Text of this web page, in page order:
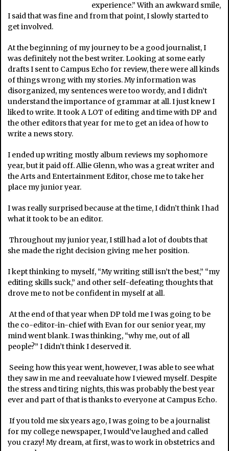
experience.” With an awkward smile,
I said that was fine and from that point, I slowly started to
get involved.
At the beginning of my journey to be a good journalist, I
was definitely not the best writer. Looking at some early
drafts I sent to Campus Echo for review, there were all kinds
of things wrong with my stories. My information was
disorganized, my sentences were too wordy, and I didn’t
understand the importance of grammar at all. I just knew I
liked to write. It took A LOT of editing and time with DP and
the other editors that year for me to get an idea of how to
write a news story.
I ended up writing mostly album reviews my sophomore
year, but it paid off. Allie Glenn, who was a great writer and
the Arts and Entertainment Editor, chose me to take her
place my junior year.
I was really surprised because at the time, I didn’t think I had
what it took to be an editor.
Throughout my junior year, I still had a lot of doubts that
she made the right decision giving me her position.
I kept thinking to myself, “My writing still isn’t the best,” “my
editing skills suck,” and other self-defeating thoughts that
drove me to not be confident in myself at all.
At the end of that year when DP told me I was going to be
the co-editor-in-chief with Evan for our senior year, my
mind went blank. I was thinking, “why me, out of all
people?” I didn’t think I deserved it.
Seeing how this year went, however, I was able to see what
they saw in me and reevaluate how I viewed myself. Despite
the stress and tiring nights, this was probably the best year
ever and part of that is thanks to everyone at Campus Echo.
If you told me six years ago, I was going to be a journalist
for my college newspaper, I would’ve laughed and called
you crazy! My dream, at first, was to work in obstetrics and